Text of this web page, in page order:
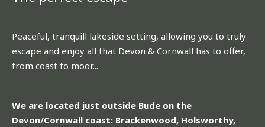
Peaceful, tranquill lakeside setting, allowing you to truly
escape and enjoy all that Devon & Cornwall has to offer,
from coast to moor...
We are located just outside Bude on the
Devon/Cornwall coast: Brackenwood, Holsworthy,